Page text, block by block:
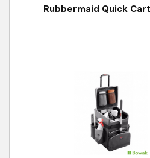
Rubbermaid Quick